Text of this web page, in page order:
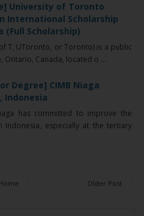
University of Toronto
International Scholarship
(Full Scholarship)
T, UToronto, or Toronto) is a public
Ontario, Canada, located o ...
Degree] CIMB Niaga
Indonesia
has committed to improve the
Indonesia, especially at the tertiary
Older Post
Home